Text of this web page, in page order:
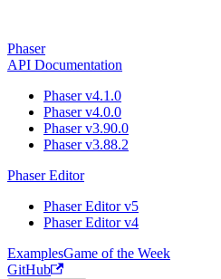
Phaser
API Documentation
Phaser v4.1.0
Phaser v4.0.0
Phaser v3.90.0
Phaser v3.88.2
Phaser Editor
Phaser Editor v5
Phaser Editor v4
ExamplesGame of the Week
GitHub